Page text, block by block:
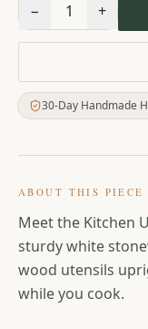
− 1 +
30-Day Handmade
ABOUT THIS PIECE
Meet the Kitchen
sturdy white
wood utensils
while you cook.